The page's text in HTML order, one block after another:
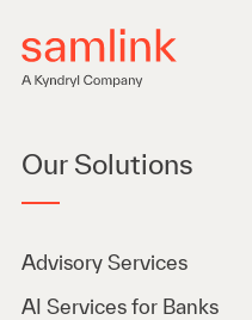
Our Solutions
Advisory Services
AI Services for Banks